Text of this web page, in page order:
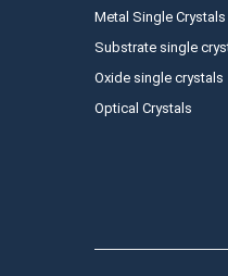
Metal Single Crystals
Substrate single
Oxide single crystals
Optical Crystals